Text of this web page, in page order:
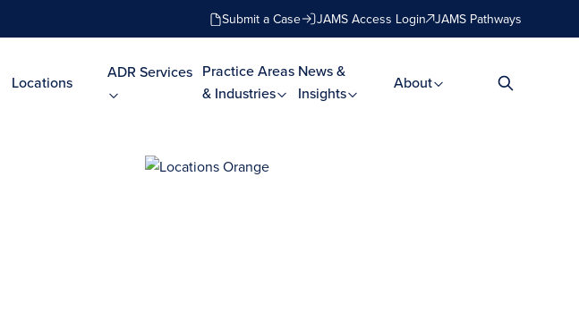
Submit a Case JAMS Access Login JAMS Pathways
Locations
ADR Services Practice Areas
& Industries
News &
Insights
About